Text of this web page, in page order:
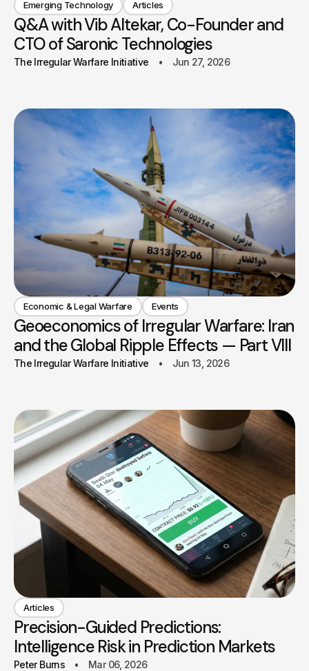
Emerging Technology Articles
Q&A with Vib Altekar, Co-Founder and
CTO of Saronic Technologies
The Irregular Warfare Initiative Jun 27, 2026
Economic & Legal Warfare Events
Geoeconomics of Irregular Warfare: Iran
and the Global Ripple Effects — Part VIII
The Irregular Warfare Initiative Jun 13, 2026
Articles
Precision-Guided Predictions:
Intelligence Risk in Prediction Markets
Peter Burns Mar 06, 2026